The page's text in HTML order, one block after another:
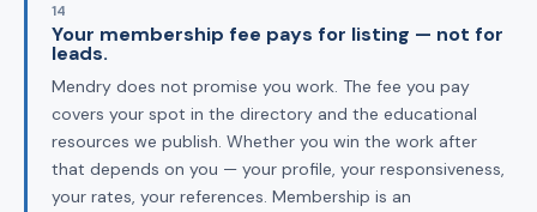
14
Your membership fee pays for listing — not for
leads.
Mendry does not promise you work. The fee you pay
covers your spot in the directory and the educational
resources we publish. Whether you win the work after
that depends on you — your profile, your responsiveness,
your rates, your references. Membership is an